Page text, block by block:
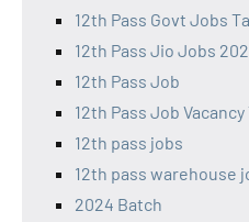
12th Pass Govt Jobs
12th Pass Jio Jobs
12th Pass Job
12th Pass Job
12th pass jobs
12th pass warehouse
2024 Batch